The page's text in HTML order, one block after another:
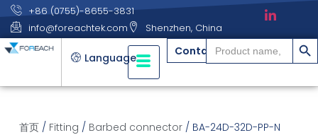
+86 (0755)-8655-3831
info@foreachtek.com
Shenzhen, China
Language Contact
Search
for:
搜索
首页/ Fitting / Barbed connector/ BA-24D-32D-PP-N